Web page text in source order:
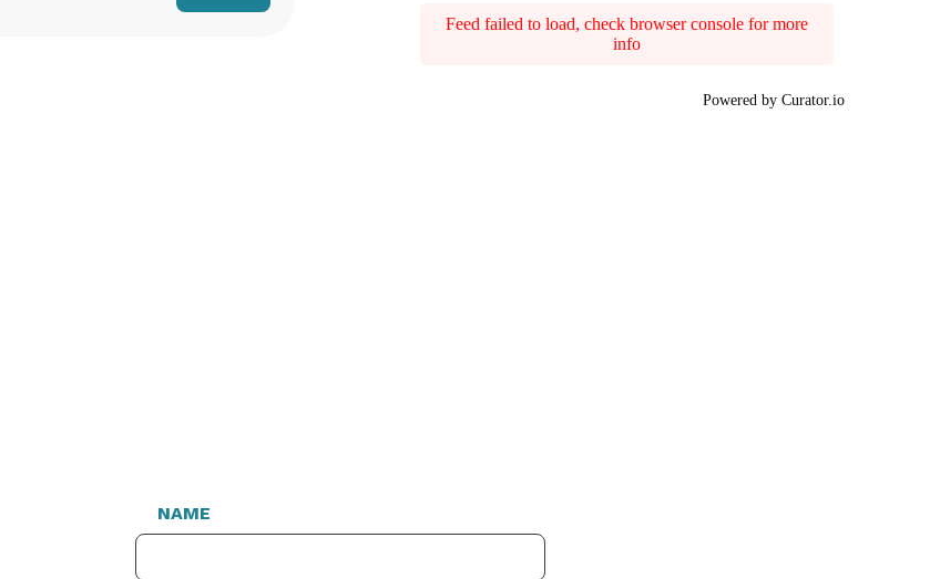
Feed failed to load, check browser console for more
info
Powered by Curator.io
NAME